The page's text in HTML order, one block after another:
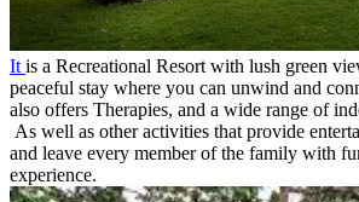
It is a Recreational Resort with lush green
peaceful stay where you can unwind and
also offers Therapies, and a wide range of
As well as other activities that provide
and leave every member of the family with
experience.